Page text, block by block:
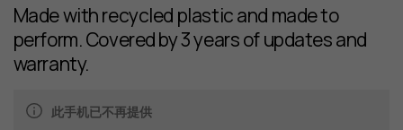
Made with recycled plastic and made to
perform. Covered by 3 years of updates and
warranty.
此手机已不再提供